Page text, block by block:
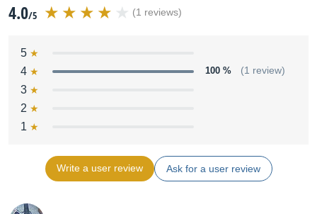
4.0/5 (1 reviews)
5
4
100 % (1 review)
3
2
1
Write a user review Ask for a user review